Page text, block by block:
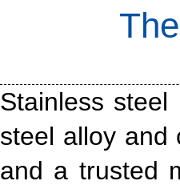
Stainless
steel alloy and
and a trusted